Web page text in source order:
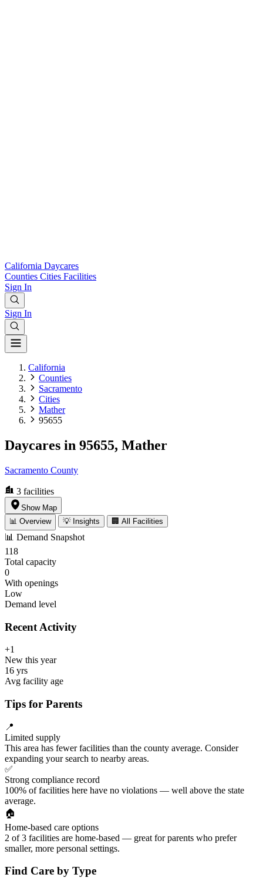
California Daycares
Counties Cities Facilities
Sign In
Sign In
California
Counties
Sacramento
Cities
Mather
95655
Daycares in 95655, Mather
Sacramento County
3 facilities
Show Map
📊 Overview
💡 Insights 🏢 All Facilities
📊 Demand Snapshot
118
Total capacity
0
With openings
Low
Demand level
Recent Activity
+1
New this year
16 yrs
Avg facility age
Tips for Parents
📍
Limited supply
This area has fewer facilities than the county average. Consider
expanding your search to nearby areas.
✅
Strong compliance record
100% of facilities here have no violations — well above the state
average.
🏠
Home-based care options
2 of 3 facilities are home-based — great for parents who prefer
smaller, more personal settings.
Find Care by Type